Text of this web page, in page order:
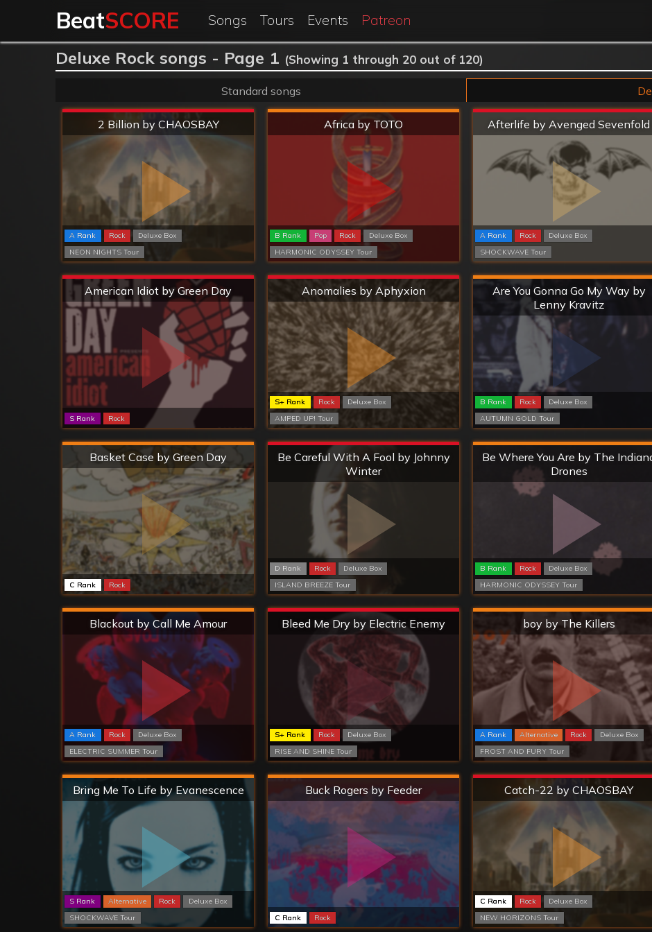
BeatSCORE Songs Tours Events Patreon
Deluxe Rock songs - Page 1 (Showing 1 through 20 out of 120)
Standard songs
2 Billion by CHAOSBAY
A Rank Rock
Deluxe Box
NEON NIGHTS Tour
Extreme Africa by TOTO
B Rank Pop Rock
Deluxe Box
HARMONIC ODYSSEY Tour
Hard Afterlife by Avenged Sevenfold
A Rank Rock
Deluxe Box
SHOCKWAVE Tour
Extreme
American Idiot by Green Day
S Rank Rock
Extreme Anomalies by Aphyxion
S+ Rank Rock
Deluxe Box
AMPED UP! Tour
Extreme
Are You Gonna Go My Way by
Lenny Kravitz
B Rank Rock
Deluxe Box
AUTUMN GOLD Tour
Hard
Basket Case by Green Day
C Rank Rock
Hard
Be Careful With A Fool by Johnny
Winter
D Rank Rock
Deluxe Box
ISLAND BREEZE Tour
Extreme
Be Where You Are by The
Drones
B Rank Rock
Deluxe Box
HARMONIC ODYSSEY Tour
Hard
Blackout by Call Me Amour
A Rank Rock
Deluxe Box
ELECTRIC SUMMER Tour
Hard Bleed Me Dry by Electric Enemy
S+ Rank Rock
Deluxe Box
RISE AND SHINE Tour
Extreme boy by The Killers
A Rank Alternative Rock
Deluxe Box
FROST AND FURY Tour
Hard
Bring Me To Life by Evanescence
S Rank Alternative Rock
Deluxe Box
SHOCKWAVE Tour
Hard Buck Rogers by Feeder
C Rank Rock
Hard Catch-22 by CHAOSBAY
C Rank Rock
Deluxe Box
NEW HORIZONS Tour
Extreme